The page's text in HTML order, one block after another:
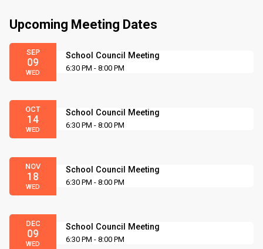
Upcoming Meeting Dates
SEP
09
WED
School Council Meeting
6:30 PM - 8:00 PM
OCT
14
WED
School Council Meeting
6:30 PM - 8:00 PM
NOV
18
WED
School Council Meeting
6:30 PM - 8:00 PM
DEC
09
WED
School Council Meeting
6:30 PM - 8:00 PM